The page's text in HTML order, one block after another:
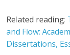
Related reading:
and Flow:
Dissertations,